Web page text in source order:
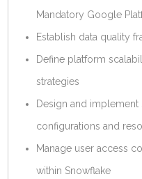
Mandatory Google
Establish data quality
Define platform
strategies
Design and implement
configurations and
Manage user access
within Snowflake